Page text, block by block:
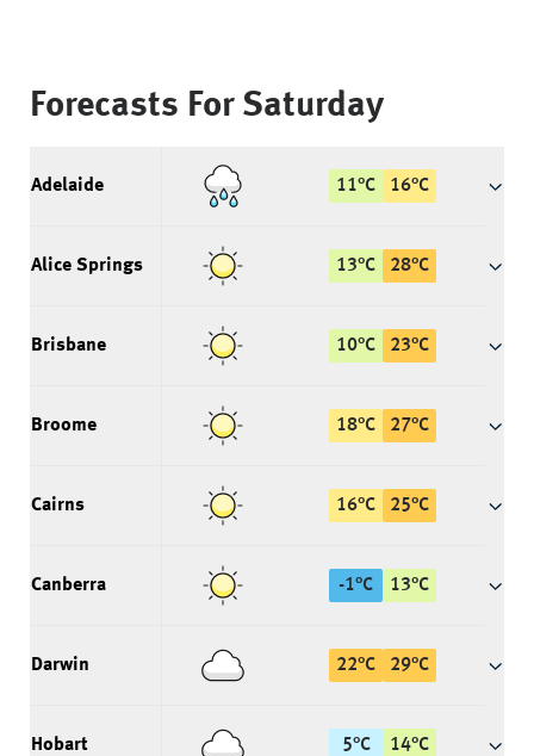
Forecasts For Saturday
Adelaide 11°C 16°C
Alice Springs 13°C 28°C
Brisbane 10°C 23°C
Broome 18°C 27°C
Cairns 16°C 25°C
Canberra -1°C 13°C
Darwin 22°C 29°C
Hobart 5°C 14°C